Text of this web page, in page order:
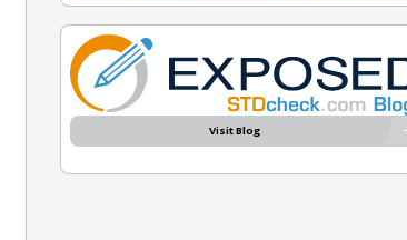
Visit Blog